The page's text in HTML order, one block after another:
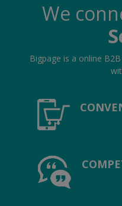
Location
Language
We
Bigpage is a online